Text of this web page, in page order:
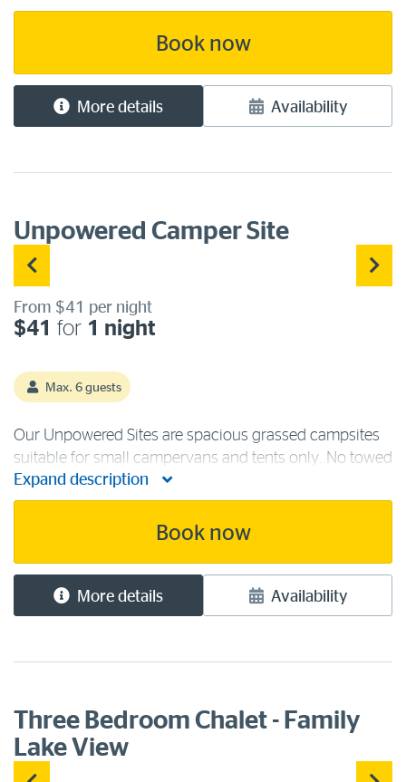
and a sullage point for grey water. All are located close
Book now
More details Availability
Unpowered Camper Site
From $41 per night
$41 for 1 night
Max. 6 guests
Our Unpowered Sites are spacious grassed campsites
suitable for small campervans and tents only. No towed
vehicles permitted. Campground facilities include the
state-of-the-art camp kitchen, ablution blocks,
recreation room, laundry, [...]
Expand description
Book now
More details Availability
Three Bedroom Chalet - Family
Lake View